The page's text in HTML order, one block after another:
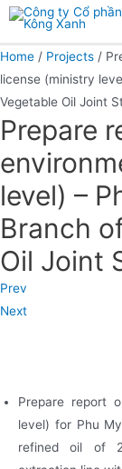
Skip
content
Home / Projects /
license (ministry
Vegetable Oil Joint
Prepare
level) –
Branch
Oil Joint
Prev
Next
Prepare report
level) for Phu
refined oil of